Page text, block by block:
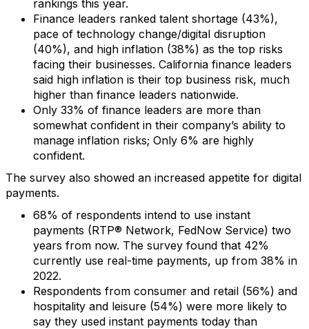
rankings this year.
Finance leaders ranked talent shortage (43%),
pace of technology change/digital disruption
(40%), and high inflation (38%) as the top risks
facing their businesses. California finance leaders
said high inflation is their top business risk, much
higher than finance leaders nationwide.
Only 33% of finance leaders are more than
somewhat confident in their company’s ability to
manage inflation risks; Only 6% are highly
confident.
The survey also showed an increased appetite for digital
payments.
68% of respondents intend to use instant
payments (RTP® Network, FedNow Service) two
years from now. The survey found that 42%
currently use real-time payments, up from 38% in
2022.
Respondents from consumer and retail (56%) and
hospitality and leisure (54%) were more likely to
say they used instant payments today than